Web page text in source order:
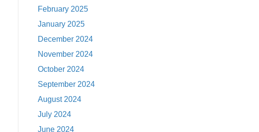
February 2025
January 2025
December 2024
November 2024
October 2024
September 2024
August 2024
July 2024
June 2024